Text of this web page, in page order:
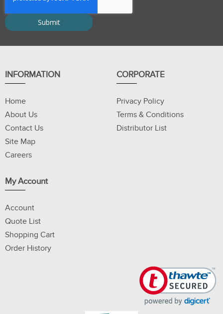
INFORMATION
Home
About Us
Contact Us
Site Map
Careers
CORPORATE
Privacy Policy
Terms & Conditions
Distributor List
My Account
Account
Quote List
Shopping Cart
Order History